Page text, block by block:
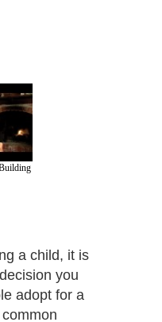
a child, it is
you
adopt for a